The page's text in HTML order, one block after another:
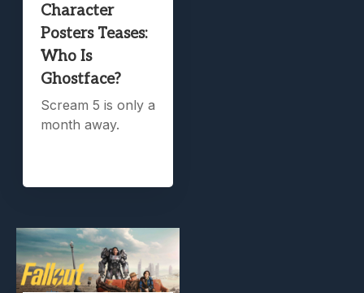
Character
Posters Teases:
Who Is
Ghostface?
Scream 5 is only a
month away.